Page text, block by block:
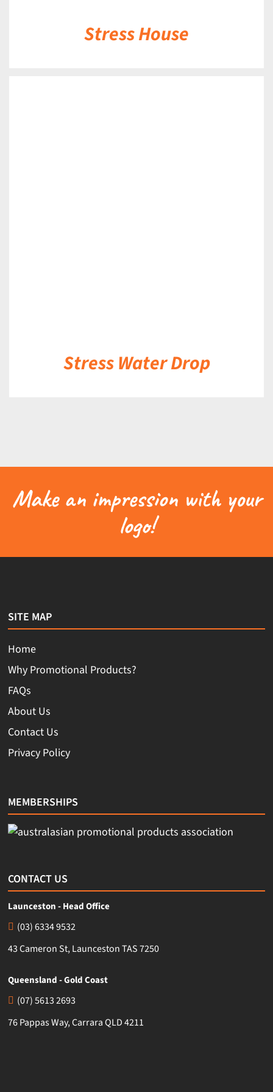
Stress House
Stress Water Drop
Make an impression with your
logo!
SITE MAP
Home
Why Promotional Products?
FAQs
About Us
Contact Us
Privacy Policy
MEMBERSHIPS
CONTACT US
Launceston - Head Office
(03) 6334 9532
43 Cameron St, Launceston TAS 7250
Queensland - Gold Coast
(07) 5613 2693
76 Pappas Way, Carrara QLD 4211